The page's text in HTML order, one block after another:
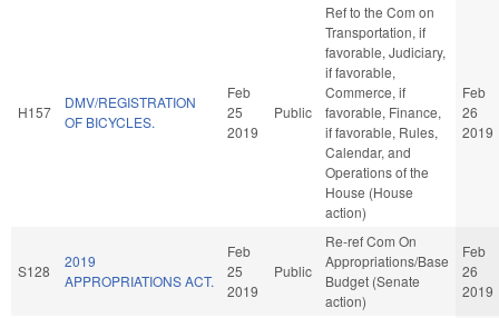
H157
DMV/REGISTRATION
OF BICYCLES.
Feb
25
2019
Public
Ref to the Com on
Transportation, if
favorable, Judiciary,
if favorable,
Commerce, if
favorable, Finance,
if favorable, Rules,
Calendar, and
Operations of the
House (House
action)
Feb
26
2019
S128
2019
APPROPRIATIONS ACT.
Feb
25
2019
Public
Re-ref Com On
Appropriations/Base
Budget (Senate
action)
Feb
26
2019